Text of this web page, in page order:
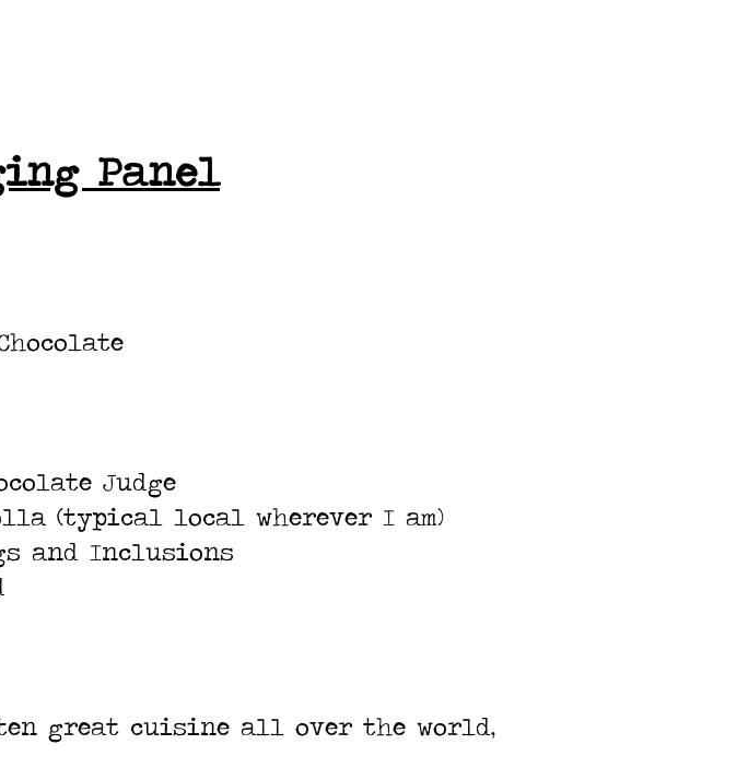
Panel
Judge
(typical local wherever I am)
and Inclusions
great cuisine all over the world,